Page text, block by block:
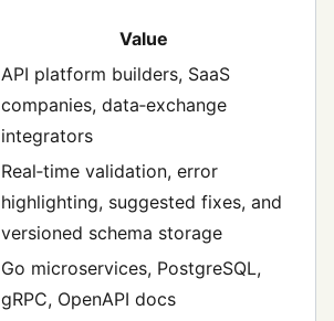
Value
API platform builders, SaaS
companies, data‑exchange
integrators
Real‑time validation, error
highlighting, suggested fixes, and
versioned schema storage
Go microservices, PostgreSQL,
gRPC, OpenAPI docs